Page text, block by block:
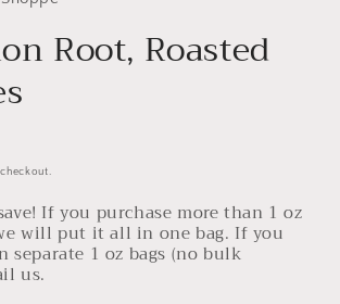
Root, Roasted
If you purchase more than 1 oz
will put it all in one bag. If you
1 oz bags (no bulk
us.